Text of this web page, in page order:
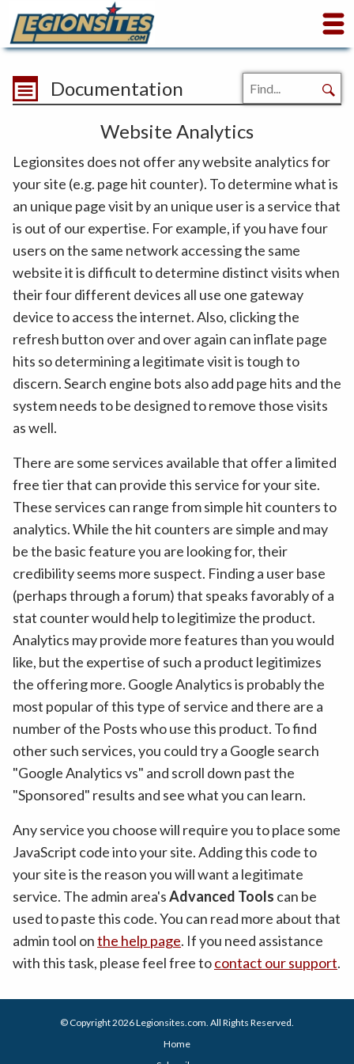
Documentation
Website Analytics
Legionsites does not offer any website analytics for
your site (e.g. page hit counter). To determine what is
an unique page visit by an unique user is a service that
is out of our expertise. For example, if you have four
users on the same network accessing the same
website it is difficult to determine distinct visits when
their four different devices all use one gateway
device to access the internet. Also, clicking the
refresh button over and over again can inflate page
hits so determining a legitimate visit is tough to
discern. Search engine bots also add page hits and the
system needs to be designed to remove those visits
as well.
There are some services available that offer a limited
free tier that can provide this service for your site.
These services can range from simple hit counters to
analytics. While the hit counters are simple and may
be the basic feature you are looking for, their
credibility seems more suspect. Finding a user base
(perhaps through a forum) that speaks favorably of a
stat counter would help to legitimize the product.
Analytics may provide more features than you would
like, but the expertise of such a product legitimizes
the offering more. Google Analytics is probably the
most popular of this type of service and there are a
number of the Posts who use this product. To find
other such services, you could try a Google search
"Google Analytics vs" and scroll down past the
"Sponsored" results and see what you can learn.
Any service you choose will require you to place some
JavaScript code into your site. Adding this code to
your site is the reason you will want a legitimate
service. The admin area'sAdvanced Tools can be
used to paste this code. You can read more about that
admin tool onthe help page. If you need assistance
with this task, please feel free tocontact our support.
© Copyright 2026Legionsites.com. All Rights Reserved.
Home